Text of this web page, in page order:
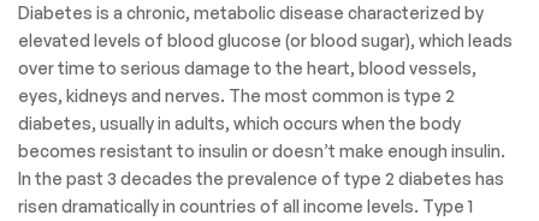
Diabetes is a chronic, metabolic disease characterized by
elevated levels of blood glucose (or blood sugar), which leads
over time to serious damage to the heart, blood vessels,
eyes, kidneys and nerves. The most common is type 2
diabetes, usually in adults, which occurs when the body
becomes resistant to insulin or doesn’t make enough insulin.
In the past 3 decades the prevalence of type 2 diabetes has
risen dramatically in countries of all income levels. Type 1